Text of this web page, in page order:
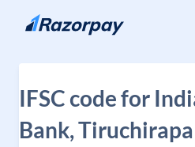
Skip to content
IFSC code for
Bank,